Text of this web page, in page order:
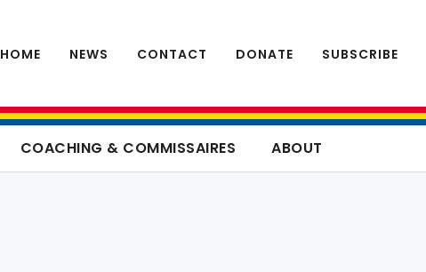
HOME NEWS CONTACT DONATE SUBSCRIBE
COACHING & COMMISSAIRES ABOUT